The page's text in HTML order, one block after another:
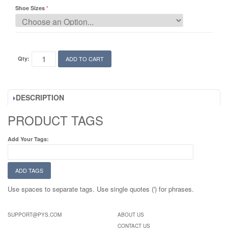
Shoe Sizes
Qty: ADD TO CART
DESCRIPTION
PRODUCT TAGS
Add Your Tags:
ADD TAGS
Use spaces to separate tags. Use single quotes (') for phrases.
SUPPORT@PYS.COM
ABOUT US
CONTACT US